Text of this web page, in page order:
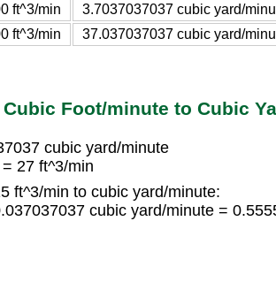
ft^3/min
3.7037037037 cubic yard/
ft^3/min
37.037037037 cubic yard/
Foot/minute to Cubic
cubic yard/minute
27 ft^3/min
ft^3/min to cubic yard/minute:
cubic yard/minute =